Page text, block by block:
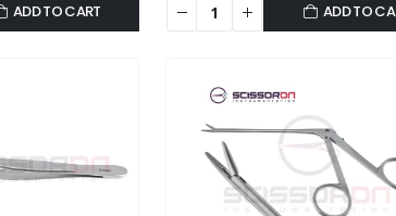
ADD TO CART ADD TO